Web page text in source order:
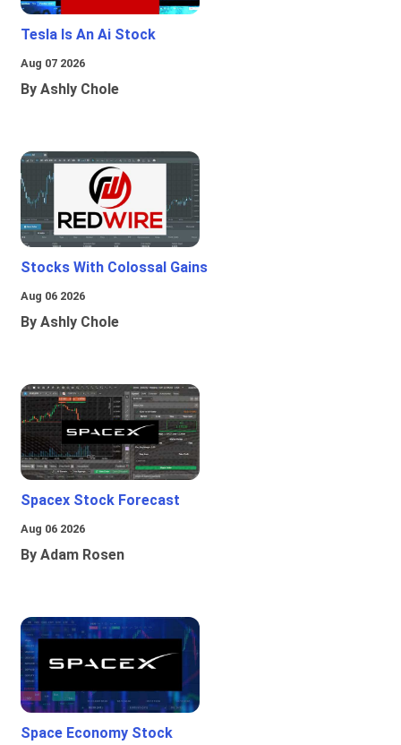
Tesla Is An Ai Stock
Aug 07 2026
By Ashly Chole
Stocks With Colossal Gains
Aug 06 2026
By Ashly Chole
Spacex Stock Forecast
Aug 06 2026
By Adam Rosen
Space Economy Stock